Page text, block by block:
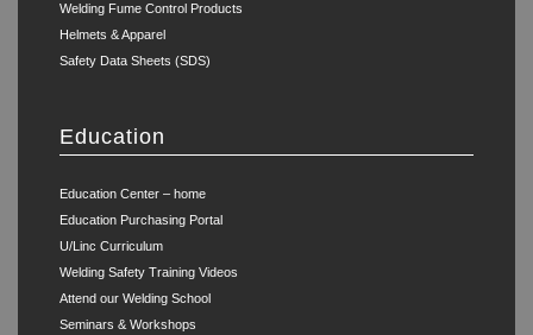
Welding Fume Control Products
Helmets & Apparel
Safety Data Sheets (SDS)
Education
Education Center – home
Education Purchasing Portal
U/Linc Curriculum
Welding Safety Training Videos
Attend our Welding School
Seminars & Workshops